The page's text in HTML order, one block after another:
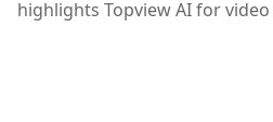
highlights Topview AI for